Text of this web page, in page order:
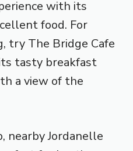
with its
food. For
try The Bridge Cafe
tasty breakfast
a view of the
nearby Jordanelle